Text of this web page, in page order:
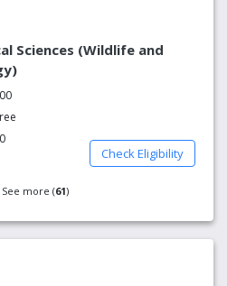
Sciences (Wildlife and
Check Eligibility
See more (61)